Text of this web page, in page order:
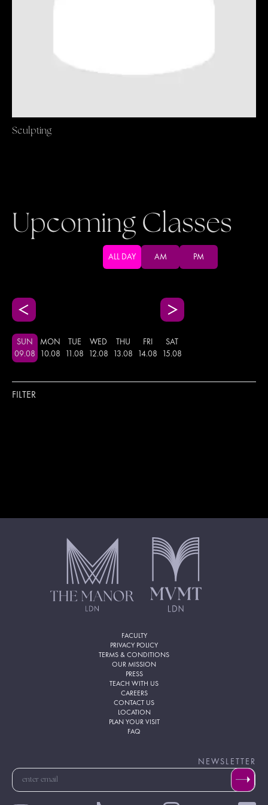
Sculpting
Upcoming Classes
ALL DAY AM PM
SUN
09.08
MON
10.08
TUE
.08
WED
12.08
THU
13.08
FRI
14.08
SAT
15.08
FILTER
FACULTY
PRIVACY POLICY
TERMS & CONDITIONS
OUR MISSION
PRESS
TEACH WITH US
CAREERS
CONTACT US
LOCATION
PLAN YOUR VISIT
FAQ
NEWSLETTER